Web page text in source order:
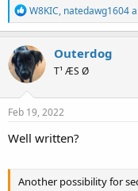
R
e
a
c
t
i
o
n
s
W8KIC, natedawg1604
Outerdog
T¹ ÆS Ø
Feb 19, 2022
Well written?
Another possibility for